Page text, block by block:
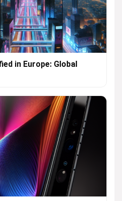
in Europe: Global